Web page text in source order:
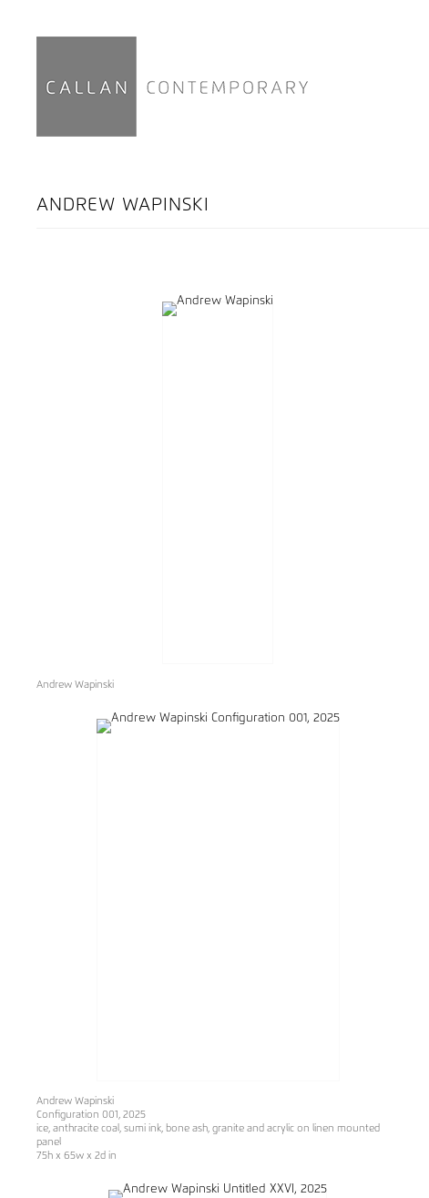
ANDREW WAPINSKI
Andrew Wapinski
Andrew Wapinski
Configuration 001 , 2025
ice, anthracite coal, sumi ink, bone ash, granite and acrylic on linen mounted
panel
75h x 65w x 2d in